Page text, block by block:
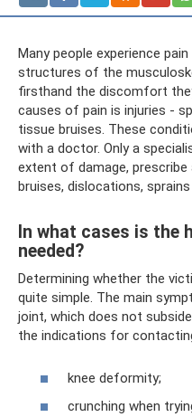
Many people experience
structures of the
firsthand the discomfort
causes of pain is injuries -
tissue bruises. These
with a doctor. Only a
extent of damage,
bruises, dislocations,
In what cases is the
needed?
Determining whether the
quite simple. The main
joint, which does not
the indications for
knee deformity;
crunching when